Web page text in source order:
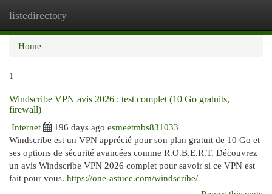
listedirectory
Home
1
Windscribe VPN avis 2026 : test complet (10 Go gratuits,
firewall)
Internet
196 days ago esmeetmbs831033
Windscribe est un VPN apprécié pour son plan gratuit de 10 Go et
ses options de sécurité avancées comme R.O.B.E.R.T. Découvrez
un avis Windscribe VPN 2026 complet pour savoir si ce VPN est
fait pour vous. https://one-astuce.com/windscribe/